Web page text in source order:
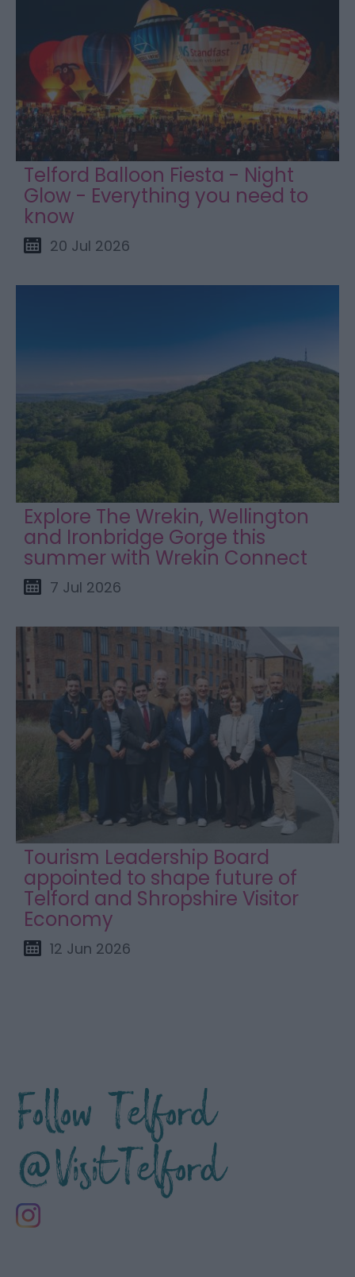
Telford Balloon Fiesta - Night
Glow - Everything you need to
know
20 Jul 2026
Explore The Wrekin, Wellington
and Ironbridge Gorge this
summer with Wrekin Connect
7 Jul 2026
Tourism Leadership Board
appointed to shape future of
Telford and Shropshire Visitor
Economy
12 Jun 2026
Follow Telford
@VisitTelford